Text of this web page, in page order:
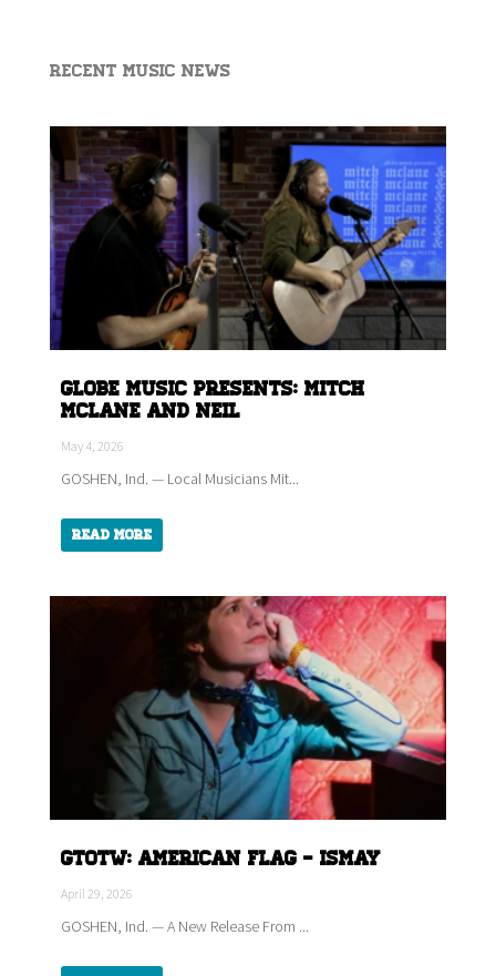
Recent Music News
Globe Music Presents: Mitch
McLane and Neil
May 4, 2026
GOSHEN, Ind. — Local Musicians Mit...
Read More
GTOTW: American Flag - ISMAY
April 29, 2026
GOSHEN, Ind. — A New Release From ...